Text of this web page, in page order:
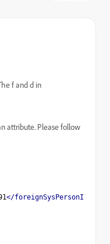
f and d in
attribute. Please follow
</foreignSysPersonI